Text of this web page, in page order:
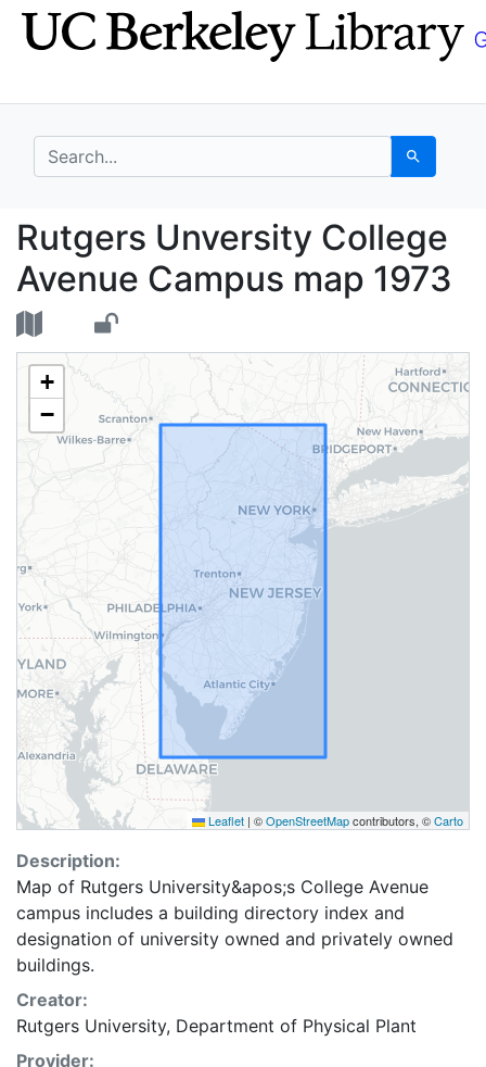
Skip
to
Skip to
main
search for Search
Rutgers Unversity
Rutgers Unversity College
Avenue Campus map 1973
+
−
Leaflet | ©OpenStreetMapcontributors, ©Carto
Description:
Map of Rutgers University&apos;s College Avenue
campus includes a building directory index and
designation of university owned and privately owned
buildings.
Creator:
Rutgers University, Department of Physical Plant
Provider: